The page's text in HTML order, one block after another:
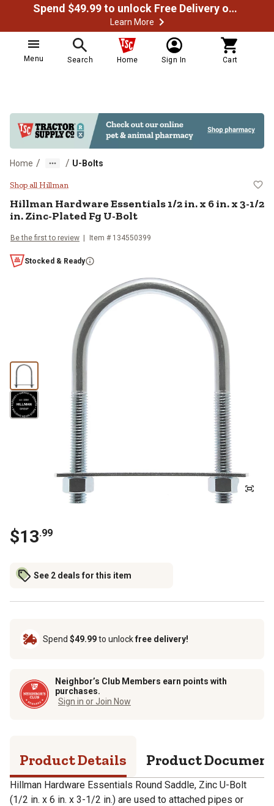
Spend $49.99 to unlock Free Delivery on most orders
Learn More
Menu Search Home Sign In Cart
Home / / U-Bolts
Hillman Hardware Essentials 1/2
Shop all Hillman
Hillman Hardware Essentials 1/2 in. x 6 in. x 3-1/2
in. Zinc-Plated Fg U-Bolt
Be the first to review Item # 134550399
Stocked & Ready
$13.99
See 2 deals for this item
Spend $49.99to unlockfree delivery!
Neighbor’s Club Members earn points with
purchases.
Sign in or Join Now
Product Details Product
Hillman Hardware Essentials Round Saddle, Zinc U-Bolt
(1/2 in. x 6 in. x 3-1/2 in.) are used to attached pipes or